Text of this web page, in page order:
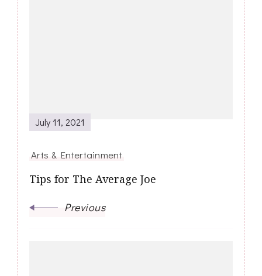
July 11, 2021
Arts & Entertainment
Tips for The Average Joe
Previous